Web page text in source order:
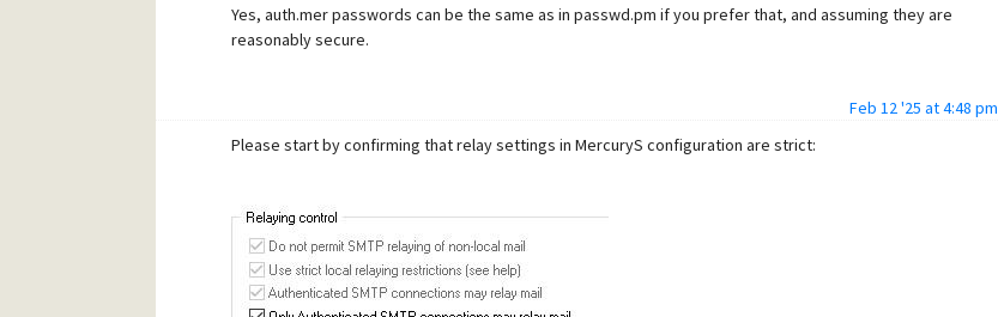
Yes, auth.mer passwords can be the same as in passwd.pm if you prefer that, and assuming they are
reasonably secure.
Feb 12 '25 at 4:48 pm
Please start by confirming that relay settings in MercuryS configuration are strict: